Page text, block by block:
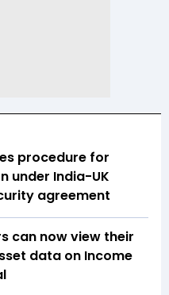
procedure for
under India-UK
agreement
can now view their
data on Income